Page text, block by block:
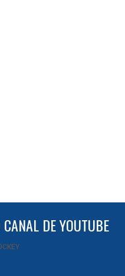
DE YOUTUBE